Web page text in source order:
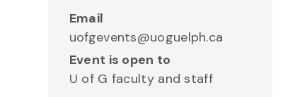
Email
uofgevents@uoguelph.ca
Event is open to
U of G faculty and staff